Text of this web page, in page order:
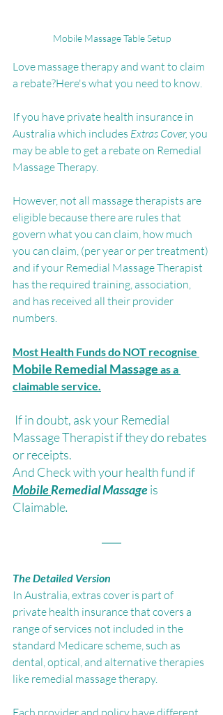
Mobile Massage Table Setup
Love massage therapy and want to claim
a rebate?Here's what you need to know.
If you have private health insurance in
Australia which includes Extras Cover, you
may be able to get a rebate on Remedial
Massage Therapy.
However, not all massage therapists are
eligible because there are rules that
govern what you can claim, how much
you can claim, (per year or per treatment)
and if your Remedial Massage Therapist
has the required training, association,
and has received all their provider
numbers.
Most Health Funds do NOT recognise
Mobile Remedial Massage as a
claimable service.
Massage Therapist if they do rebates
or receipts.
And Check with your health fund if
Mobile Remedial Massage is
Claimable.
The Detailed Version
In Australia, extras cover is part of
private health insurance that covers a
range of services not included in the
standard Medicare scheme, such as
dental, optical, and alternative therapies
like remedial massage therapy.